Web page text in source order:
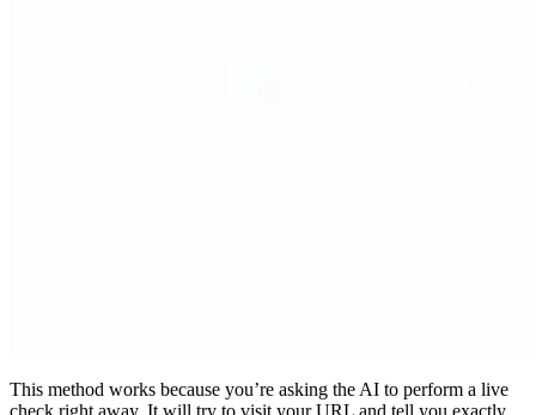
This method works because you’re asking the AI to perform a live